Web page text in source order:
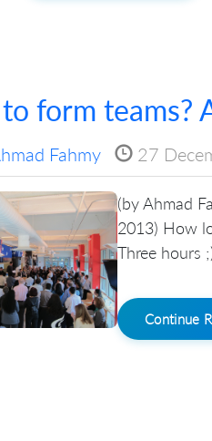
form teams?
Fahmy 27
(by Ahmad
2013) How
Three hours
Continue